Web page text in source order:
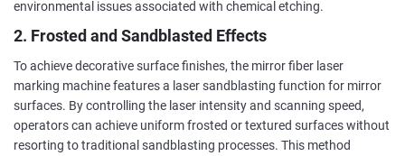
environmental issues associated with chemical etching.
2. Frosted and Sandblasted Effects
To achieve decorative surface finishes, the mirror fiber laser
marking machine features a laser sandblasting function for mirror
surfaces. By controlling the laser intensity and scanning speed,
operators can achieve uniform frosted or textured surfaces without
resorting to traditional sandblasting processes. This method